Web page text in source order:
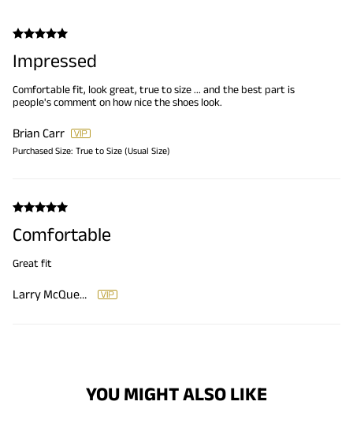
Impressed
Comfortable fit, look great, true to size ... and the best part is
people's comment on how nice the shoes look.
Brian Carr
Purchased Size: True to Size (Usual Size)
Comfortable
Great fit
Larry McQueen
YOU MIGHT ALSO LIKE